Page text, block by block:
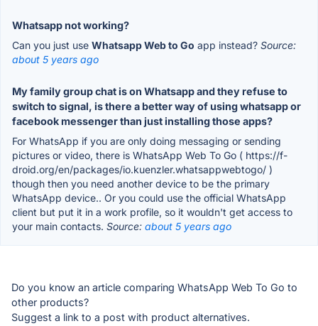
Whatsapp not working?
Can you just use Whatsapp Web to Go app instead? Source:
about 5 years ago
My family group chat is on Whatsapp and they refuse to
switch to signal, is there a better way of using whatsapp or
facebook messenger than just installing those apps?
For WhatsApp if you are only doing messaging or sending
pictures or video, there is WhatsApp Web To Go ( https://f-
droid.org/en/packages/io.kuenzler.whatsappwebtogo/ )
though then you need another device to be the primary
WhatsApp device.. Or you could use the official WhatsApp
client but put it in a work profile, so it wouldn't get access to
your main contacts. Source: about 5 years ago
Do you know an article comparing WhatsApp Web To Go to
other products?
Suggest a link to a post with product alternatives.